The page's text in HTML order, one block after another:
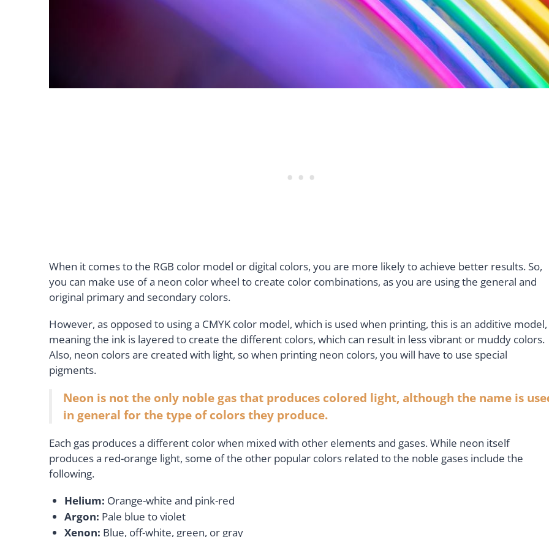
When it comes to the RGB color model or digital colors, you are more likely to achieve better results. So,
you can make use of a neon color wheel to create color combinations, as you are using the general and
original primary and secondary colors.
However, as opposed to using a CMYK color model, which is used when printing, this is an additive model,
meaning the ink is layered to create the different colors, which can result in less vibrant or muddy colors.
Also, neon colors are created with light, so when printing neon colors, you will have to use special
pigments.
Neon is not the only noble gas that produces colored light, although the name is
in general for the type of colors they produce.
Each gas produces a different color when mixed with other elements and gases. While neon itself
produces a red-orange light, some of the other popular colors related to the noble gases include the
following.
Helium: Orange-white and pink-red
Argon: Pale blue to violet
Xenon: Blue, off-white, green, or gray